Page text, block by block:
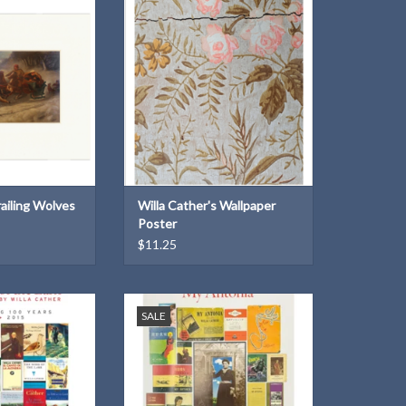
by Paul Powis
Wolves
posters of our historic sites and
landscapes
ADD TO CART
Willa Cather's Wallpaper
Poster
$11.25
celebrating
of the Lark
CART
SALE
Limited Edition poster celebrating
100 years of My Ántonia
ADD TO CART